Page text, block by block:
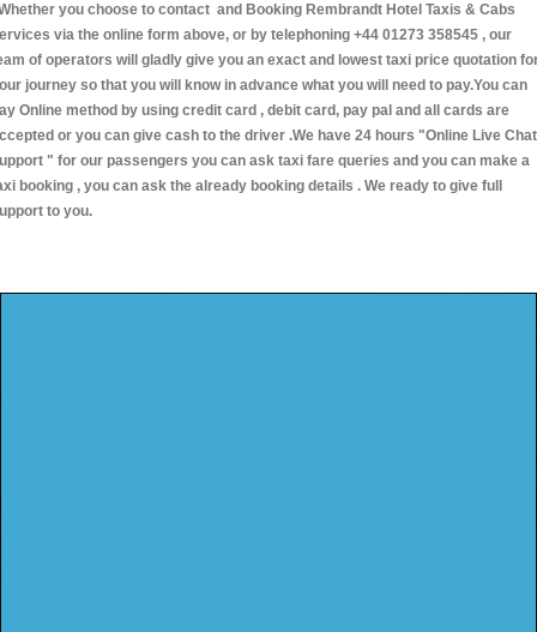
you choose to contact and Booking Rembrandt Hotel Taxis & Cabs
via the online form above, or by telephoning +44 01273 358545 , our
of operators will gladly give you an exact and lowest taxi price quotation
journey so that you will know in advance what you will need to pay.You can
Online method by using credit card , debit card, pay pal and all cards are
or you can give cash to the driver .We have 24 hours "Online Live Chat
" for our passengers you can ask taxi fare queries and you can make a
booking , you can ask the already booking details . We ready to give full
to you.